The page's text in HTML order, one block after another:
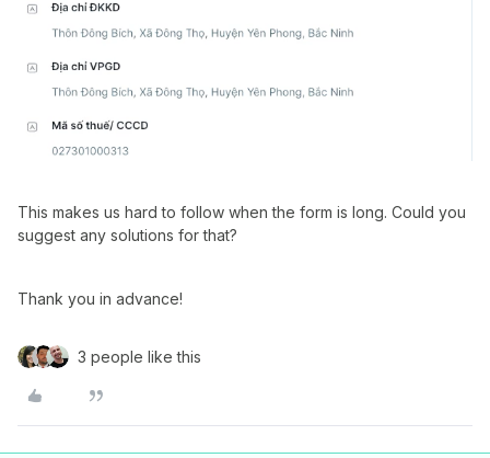
This makes us hard to follow when the form is long. Could you
suggest any solutions for that?
Thank you in advance!
3 people like this